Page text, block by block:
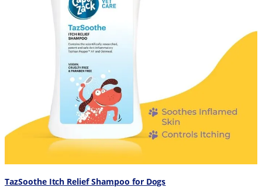
TazSoothe Itch Relief Shampoo for Dogs